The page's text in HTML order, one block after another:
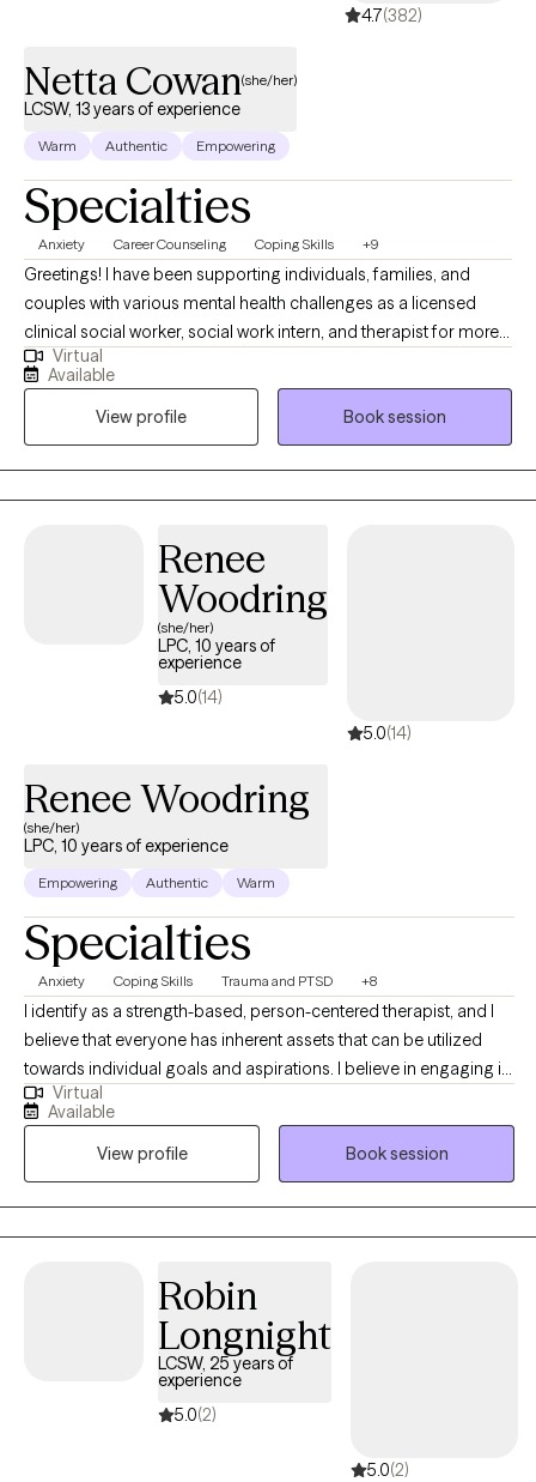
4.7(382)
Netta Cowan(she/her)
LCSW, 13 years of experience
Warm Authentic Empowering
Specialties
Anxiety Career Counseling Coping Skills +9
Greetings! I have been supporting individuals, families, and
couples with various mental health challenges as a licensed
clinical social worker, social work intern, and therapist for more
than 13 years. My clients appreciate my practical approach to
help them get the results that they want to see in their life, work,
and relationships. I can help you in the areas of work, family,
personal identity, relationships, and much more.
Virtual
Available
View profile
Book session
Renee
Woodring
(she/her)
LPC, 10 years of
experience
5.0(14)
5.0(14)
Renee Woodring
(she/her)
LPC, 10 years of experience
Empowering Authentic Warm
Specialties
Anxiety Coping Skills Trauma and PTSD +8
I identify as a strength-based, person-centered therapist, and I
believe that everyone has inherent assets that can be utilized
towards individual goals and aspirations. I believe in engaging in
inclusive, authentic professional relationships that respect, honor
and enhance our unique motivations and perspectives. I am
committed to creating a nurturing and inspiring environment,
and providing the support and guidance that promotes health,
healing and harmony.
Virtual
Available
View profile
Book session
Robin
Longnight
LCSW, 25 years of
experience
5.0(2)
5.0(2)